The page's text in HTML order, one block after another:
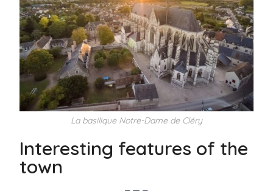
La basilique Notre-Dame de Cléry
Interesting features of the
town